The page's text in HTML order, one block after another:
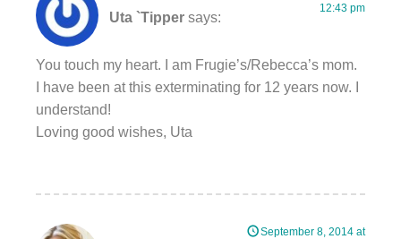
Uta `Tipper says:
12:43 pm
You touch my heart. I am Frugie’s/Rebecca’s mom.
I have been at this exterminating for 12 years now. I
understand!
Loving good wishes, Uta
September 8, 2014 at